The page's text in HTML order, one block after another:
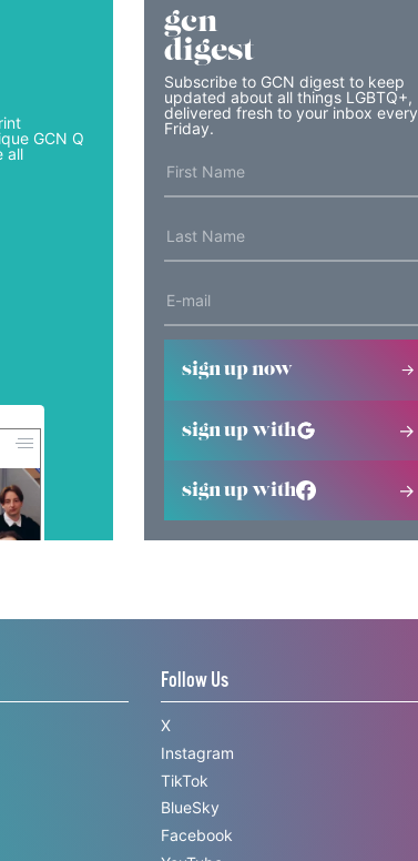
GCN Q
all
gcn
digest
Subscribe to GCN digest to keep
updated about all things LGBTQ+,
delivered fresh to your inbox every
Friday.
sign up now
sign up with
sign up with
Follow Us
X
Instagram
TikTok
BlueSky
Facebook